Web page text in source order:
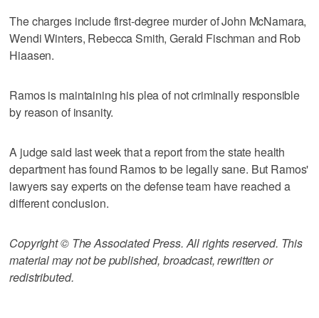
The charges include first-degree murder of John McNamara,
Wendi Winters, Rebecca Smith, Gerald Fischman and Rob
Hiaasen.
Ramos is maintaining his plea of not criminally responsible
by reason of insanity.
A judge said last week that a report from the state health
department has found Ramos to be legally sane. But Ramos'
lawyers say experts on the defense team have reached a
different conclusion.
Copyright © The Associated Press. All rights reserved. This
material may not be published, broadcast, rewritten or
redistributed.